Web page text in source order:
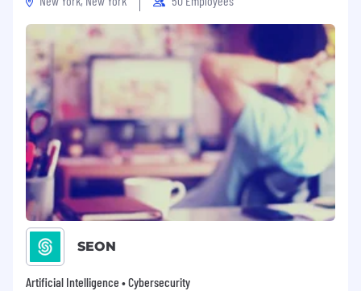
SEON
Artificial Intelligence • Cybersecurity